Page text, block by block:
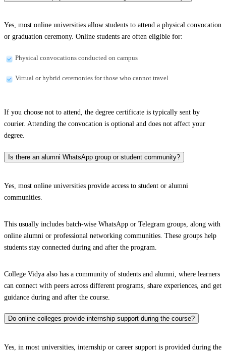
Yes, most online universities allow students to attend a physical convocation
or graduation ceremony. Online students are often eligible for:
Physical convocations conducted on campus
Virtual or hybrid ceremonies for those who cannot travel
If you choose not to attend, the degree certificate is typically sent by
courier. Attending the convocation is optional and does not affect your
degree.
Is there an alumni WhatsApp group or student community?
Yes, most online universities provide access to student or alumni
communities.
This usually includes batch-wise WhatsApp or Telegram groups, along with
online alumni or professional networking communities. These groups help
students stay connected during and after the program.
College Vidya also has a community of students and alumni, where learners
can connect with peers across different programs, share experiences, and get
guidance during and after the course.
Do online colleges provide internship support during the course?
Yes, in most universities, internship or career support is provided during the